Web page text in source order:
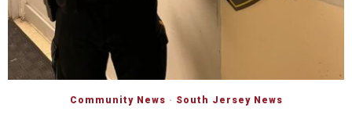
Community News · South Jersey News